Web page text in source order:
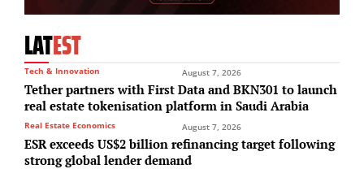
LATEST
Tech & Innovation August 7, 2026
Tether partners with First Data and BKN301 to launch
real estate tokenisation platform in Saudi Arabia
Real Estate Economics August 7, 2026
ESR exceeds US$2 billion refinancing target following
strong global lender demand